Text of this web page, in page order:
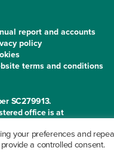
report and accounts
policy
terms and conditions
SC279913.
office is at
your preferences and
a controlled consent.